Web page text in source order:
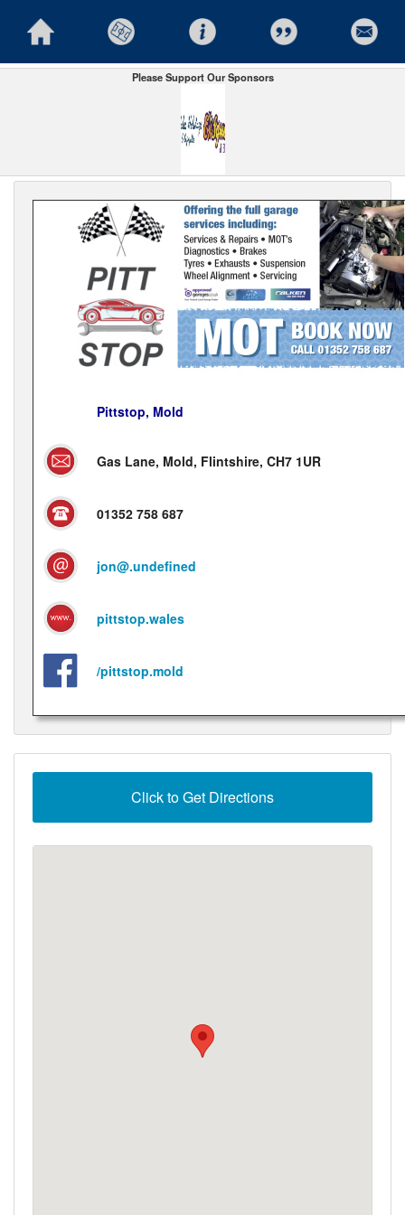
Please Support Our Sponsors
Pittstop, Mold
Gas Lane, Mold, Flintshire, CH7 1UR
01352 758 687
jon@.undefined
pittstop.wales
/pittstop.mold
Click to Get Directions